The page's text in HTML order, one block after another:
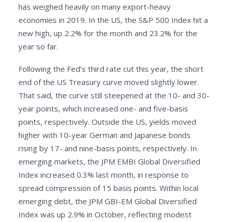
has weighed heavily on many export-heavy
economies in 2019. In the US, the S&P 500 Index hit a
new high, up 2.2% for the month and 23.2% for the
year so far.
Following the Fed’s third rate cut this year, the short
end of the US Treasury curve moved slightly lower.
That said, the curve still steepened at the 10- and 30-
year points, which increased one- and five-basis
points, respectively. Outside the US, yields moved
higher with 10-year German and Japanese bonds
rising by 17- and nine-basis points, respectively. In
emerging markets, the JPM EMBI Global Diversified
Index increased 0.3% last month, in response to
spread compression of 15 basis points. Within local
emerging debt, the JPM GBI-EM Global Diversified
Index was up 2.9% in October, reflecting modest